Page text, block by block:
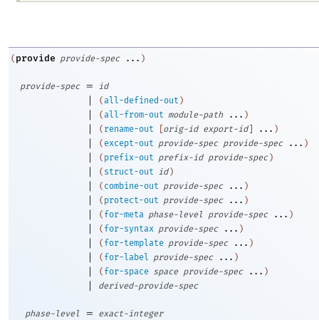
( provide provide-spec ... )
provide-spec = id
| ( all-defined-out )
| ( all-from-out module-path ... )
| ( rename-out orig-id export-id ... )
| ( except-out provide-spec provide-spec ... )
| ( prefix-out prefix-id provide-spec )
| ( struct-out id )
| ( combine-out provide-spec ... )
| ( protect-out provide-spec ... )
| ( for-meta phase-level provide-spec ... )
| ( for-syntax provide-spec ... )
| ( for-template provide-spec ... )
| ( for-label provide-spec ... )
| ( for-space space provide-spec ... )
| derived-provide-spec
phase-level = exact-integer